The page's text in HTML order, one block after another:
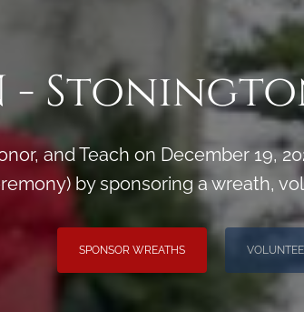
-
and Teach on December 19,
by sponsoring a wreath,
SPONSOR WREATHS